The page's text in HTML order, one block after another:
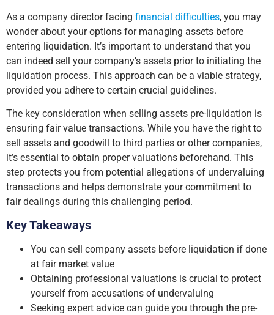
As a company director facing financial difficulties, you may
wonder about your options for managing assets before
entering liquidation. It’s important to understand that you
can indeed sell your company’s assets prior to initiating the
liquidation process. This approach can be a viable strategy,
provided you adhere to certain crucial guidelines.
The key consideration when selling assets pre-liquidation is
ensuring fair value transactions. While you have the right to
sell assets and goodwill to third parties or other companies,
it’s essential to obtain proper valuations beforehand. This
step protects you from potential allegations of undervaluing
transactions and helps demonstrate your commitment to
fair dealings during this challenging period.
Key Takeaways
You can sell company assets before liquidation if done
at fair market value
Obtaining professional valuations is crucial to protect
yourself from accusations of undervaluing
Seeking expert advice can guide you through the pre-